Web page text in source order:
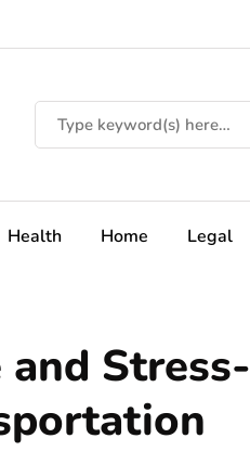
Health Home Legal
Stress-